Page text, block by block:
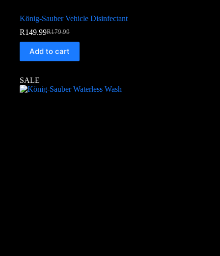
König-Sauber Vehicle Disinfectant
R179.99
R149.99
Add to cart
SALE